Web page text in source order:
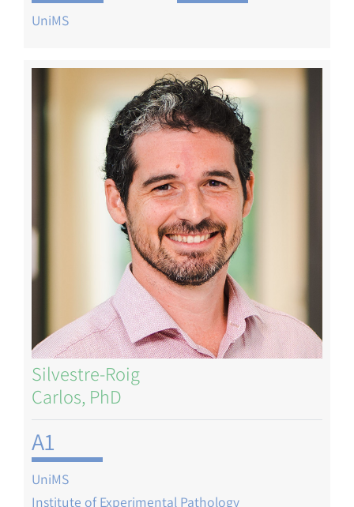
UniMS
Silvestre-Roig
Carlos, PhD
A1
UniMS
Institute of Experimental Pathology